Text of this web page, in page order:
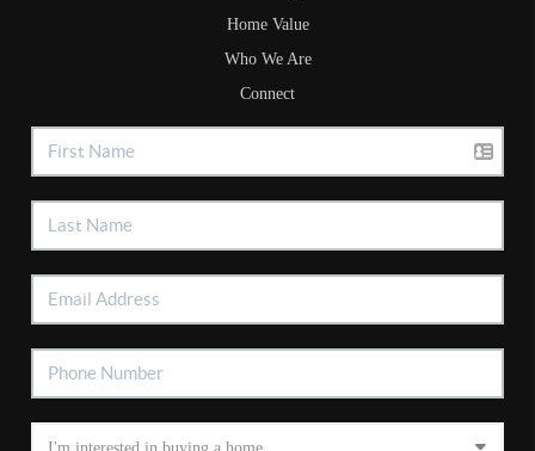
Home Value
Who We Are
Connect